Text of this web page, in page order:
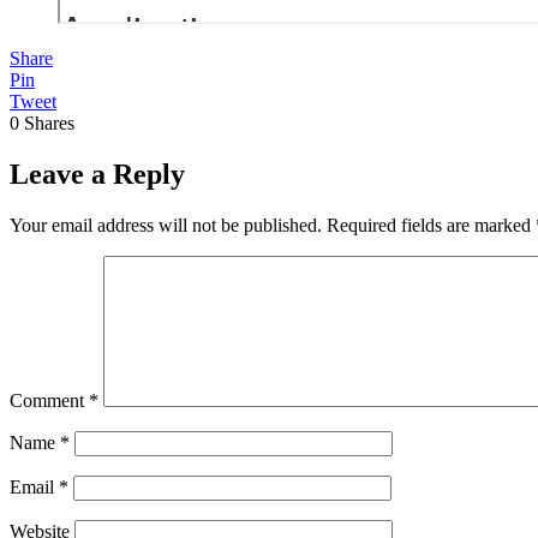
Share
Pin
Tweet
0 Shares
Leave a Reply
Your email address will not be published. Required fields are marked
Comment *
Name *
Email *
Website